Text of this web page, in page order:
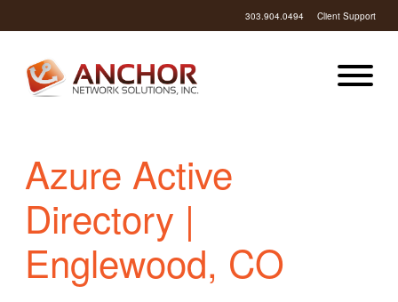
303.904.0494 Client Support
Azure Active
Directory |
Englewood, CO